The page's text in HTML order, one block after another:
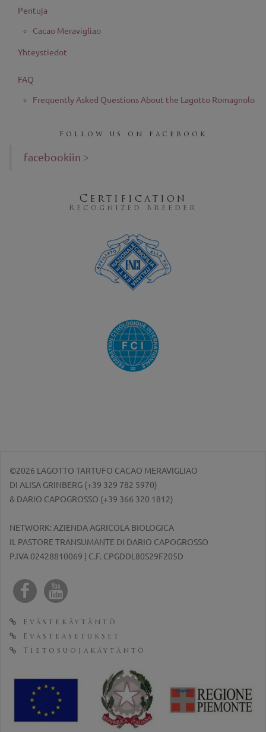
Pentuja
Cacao Meravigliao
Yhteystiedot
FAQ
Frequently Asked Questions About the Lagotto Romagnolo
Follow us on facebook
facebookiin >
Certification
Recognized Breeder
©2026 LAGOTTO TARTUFO CACAO MERAVIGLIAO
DI ALISA GRINBERG (+39 329 782 5970)
& DARIO CAPOGROSSO (+39 366 320 1812)
NETWORK: AZIENDA AGRICOLA BIOLOGICA
IL PASTORE TRANSUMANTE DI DARIO CAPOGROSSO
P.IVA 02428810069 | C.F. CPGDDL80S29F205D
Evästekäytäntö
Evästeasetukset
Tietosuojakäytäntö